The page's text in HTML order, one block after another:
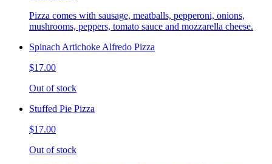
Pizza comes with sausage, meatballs, pepperoni, onions,
mushrooms, peppers, tomato sauce and mozzarella cheese.
Spinach Artichoke Alfredo Pizza
$17.00
Out of stock
Stuffed Pie Pizza
$17.00
Out of stock